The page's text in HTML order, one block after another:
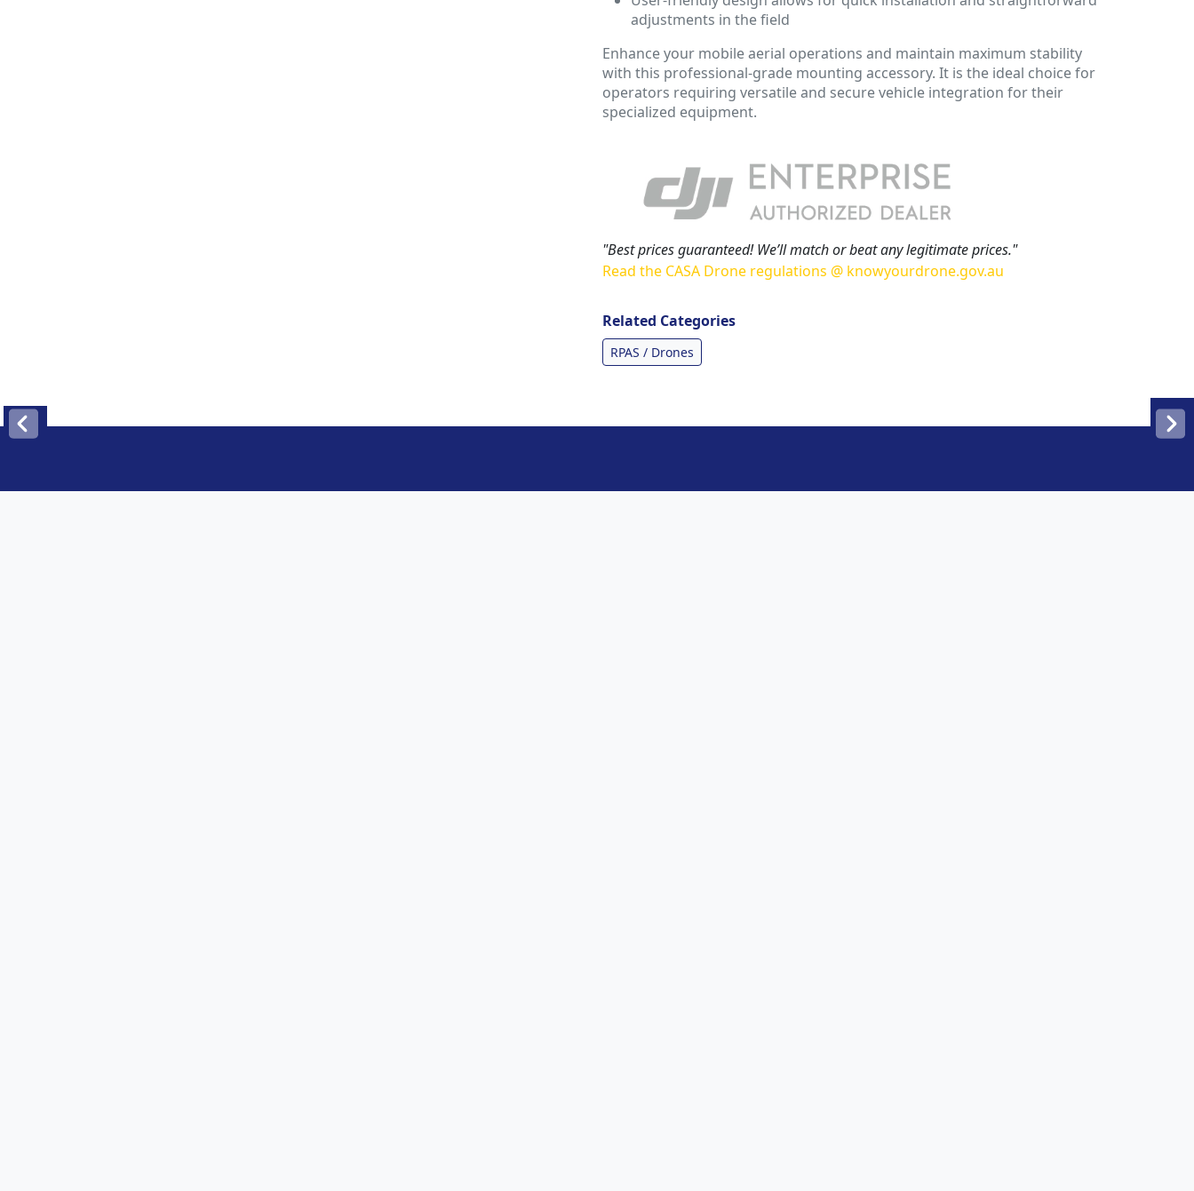
adjustments in the field
Enhance your mobile aerial operations and maintain maximum stability
with this professional-grade mounting accessory. It is the ideal choice for
operators requiring versatile and secure vehicle integration for their
specialized equipment.
"Best prices guaranteed! We’ll match or beat any legitimate prices."
Read the CASA Drone regulations @ knowyourdrone.gov.au
Related Categories
RPAS / Drones